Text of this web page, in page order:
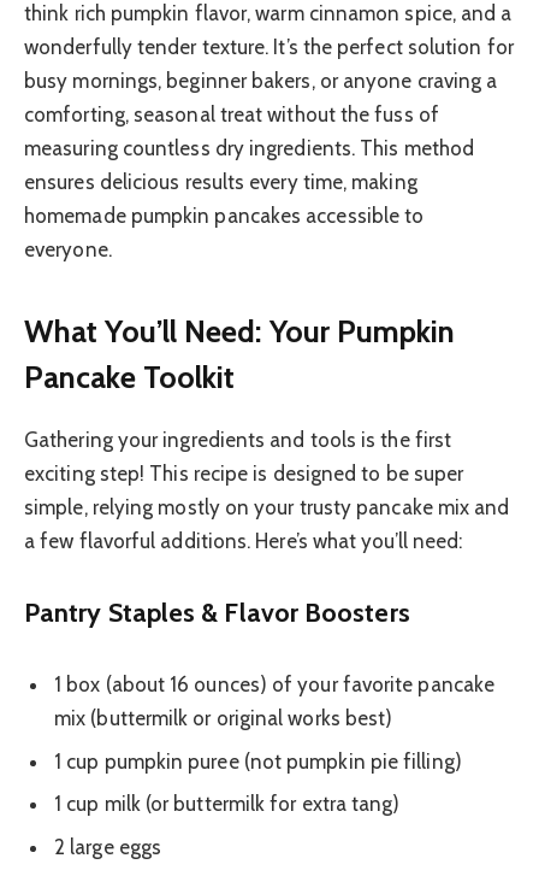
think rich pumpkin flavor, warm cinnamon spice, and a
wonderfully tender texture. It’s the perfect solution for
busy mornings, beginner bakers, or anyone craving a
comforting, seasonal treat without the fuss of
measuring countless dry ingredients. This method
ensures delicious results every time, making
homemade pumpkin pancakes accessible to
everyone.
What You’ll Need: Your Pumpkin
Pancake Toolkit
Gathering your ingredients and tools is the first
exciting step! This recipe is designed to be super
simple, relying mostly on your trusty pancake mix and
a few flavorful additions. Here’s what you’ll need:
Pantry Staples & Flavor Boosters
1 box (about 16 ounces) of your favorite pancake
mix (buttermilk or original works best)
1 cup pumpkin puree (not pumpkin pie filling)
1 cup milk (or buttermilk for extra tang)
2 large eggs